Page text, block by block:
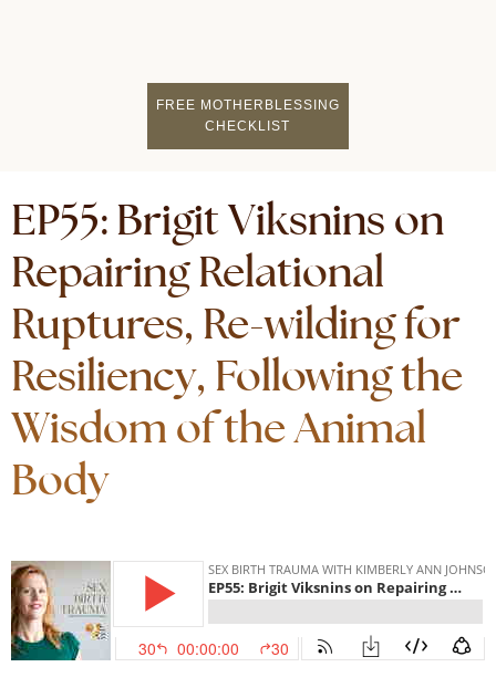
FREE MOTHERBLESSING
CHECKLIST
EP55: Brigit Viksnins on
Repairing Relational
Ruptures, Re-wilding for
Resiliency, Following the
Wisdom of the Animal
Body